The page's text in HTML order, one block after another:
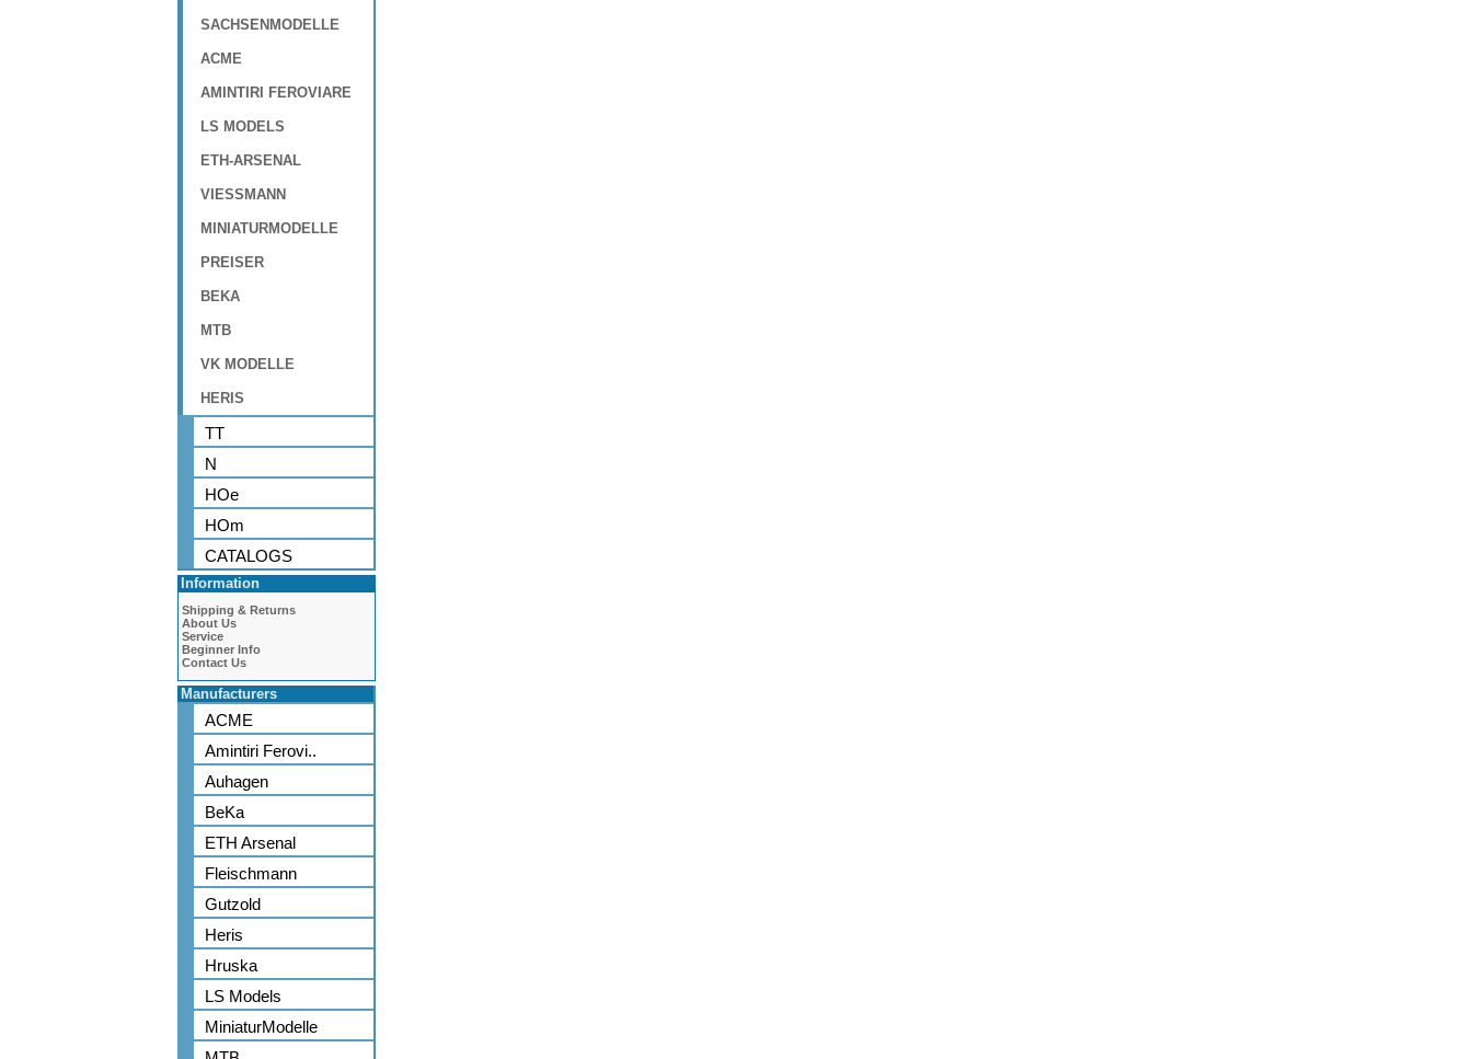
SACHSENMODELLE
ACME
AMINTIRI FEROVIARE
LS MODELS
ETH-ARSENAL
VIESSMANN
MINIATURMODELLE
PREISER
BEKA
MTB
VK MODELLE
HERIS
TT
N
HOe
HOm
CATALOGS
Information
Shipping & Returns
About Us
Service
Beginner Info
Contact Us
Manufacturers
ACME
Amintiri Ferovi..
Auhagen
BeKa
ETH Arsenal
Fleischmann
Gutzold
Heris
Hruska
LS Models
MiniaturModelle